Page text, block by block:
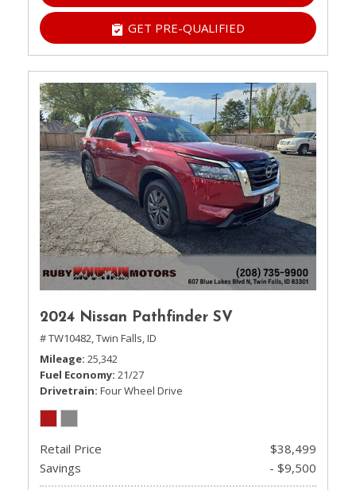
GET PRE-QUALIFIED
2024 Nissan Pathfinder SV
# TW10482,Twin Falls, ID
Mileage 25,342
Fuel Economy 21/27
Drivetrain Four Wheel Drive
Retail Price
$38,499
Savings
- $9,500